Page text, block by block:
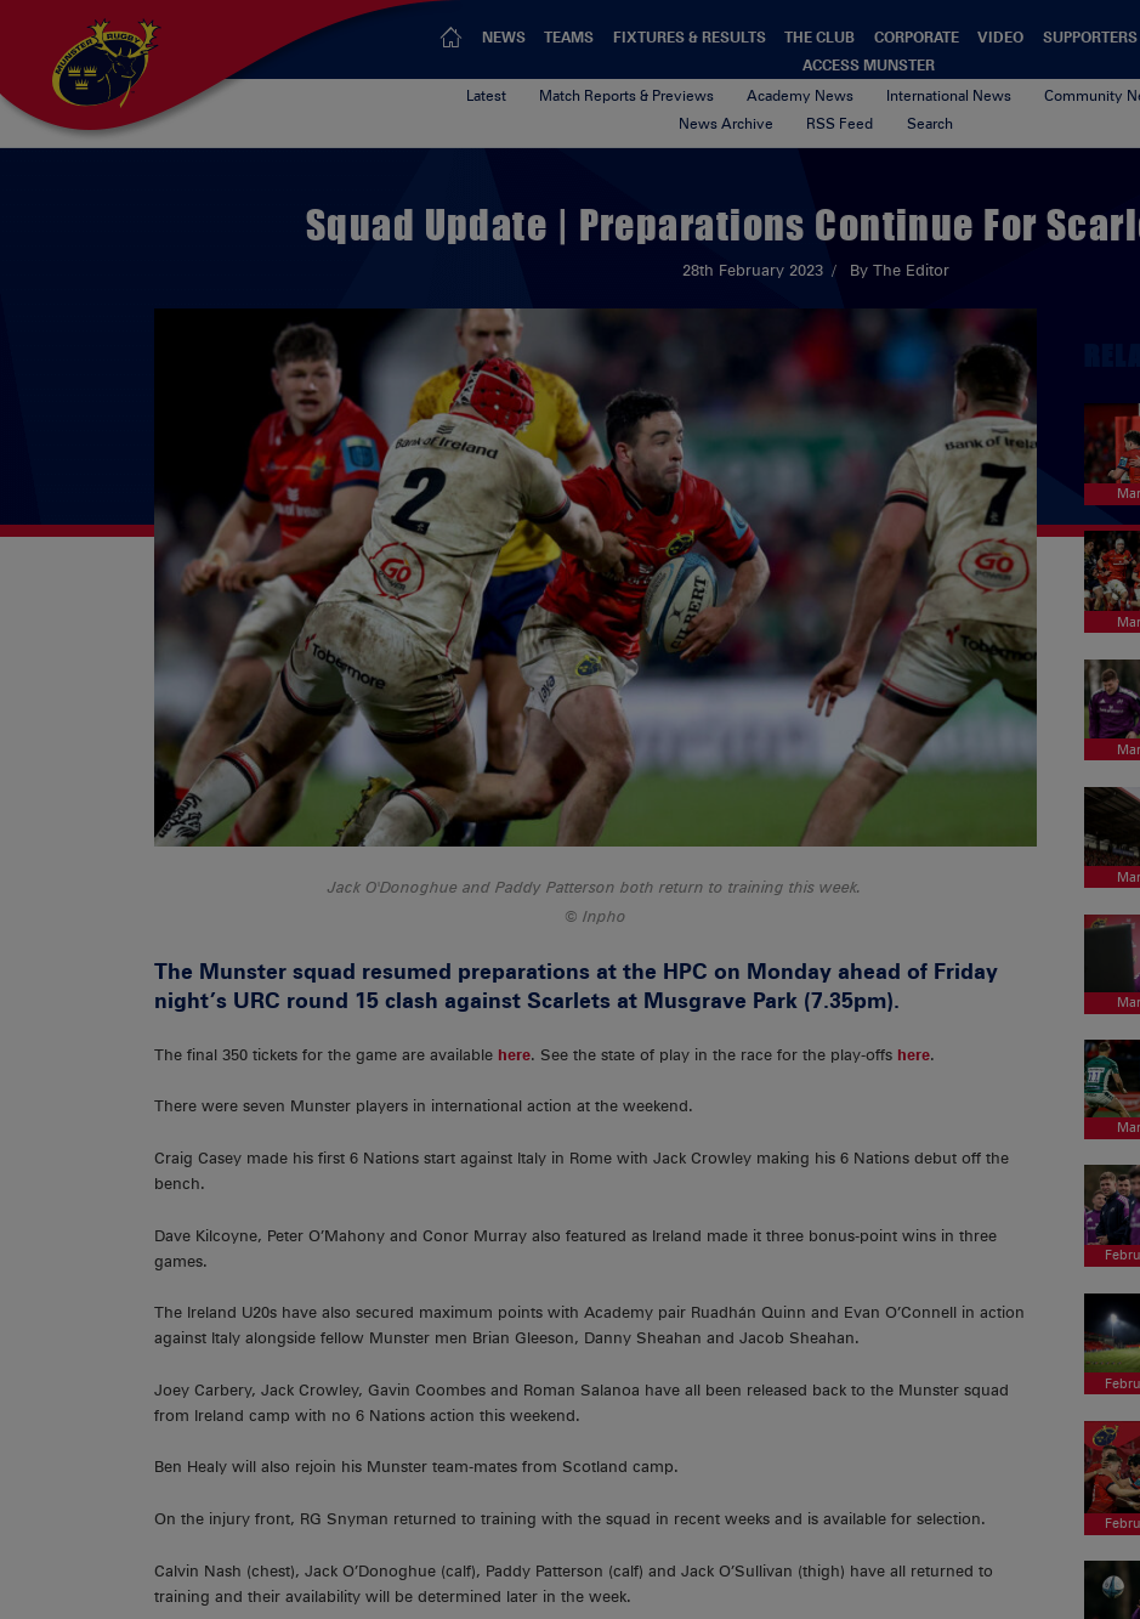
NEWS TEAMS FIXTURES & RESULTS THE CLUB CORPORATE VIDEO SUPPORTERS
ACCESS MUNSTER
Latest Match Reports & Previews Academy News International News
Community
News Archive
RSS Feed Search
Squad Update | Preparations Continue For
28th February 2023 By The Editor
Jack O'Donoghue and Paddy Patterson both return to training this week.
Inpho
The Munster squad resumed preparations at the HPC on Monday ahead of Friday
night’s URC round 15 clash against Scarlets at Musgrave Park (7.35pm).
The final 350 tickets for the game are available here. See the state of play in the race for the play-offs here.
There were seven Munster players in international action at the weekend.
Craig Casey made his first 6 Nations start against Italy in Rome with Jack Crowley making his 6 Nations debut off the
bench.
Dave Kilcoyne, Peter O’Mahony and Conor Murray also featured as Ireland made it three bonus-point wins in three
games.
The Ireland U20s have also secured maximum points with Academy pair Ruadhán Quinn and Evan O’Connell in action
against Italy alongside fellow Munster men Brian Gleeson, Danny Sheahan and Jacob Sheahan.
Joey Carbery, Jack Crowley, Gavin Coombes and Roman Salanoa have all been released back to the Munster squad
from Ireland camp with no 6 Nations action this weekend.
Ben Healy will also rejoin his Munster team-mates from Scotland camp.
On the injury front, RG Snyman returned to training with the squad in recent weeks and is available for selection.
Calvin Nash (chest), Jack O’Donoghue (calf), Paddy Patterson (calf) and Jack O’Sullivan (thigh) have all returned to
training and their availability will be determined later in the week.